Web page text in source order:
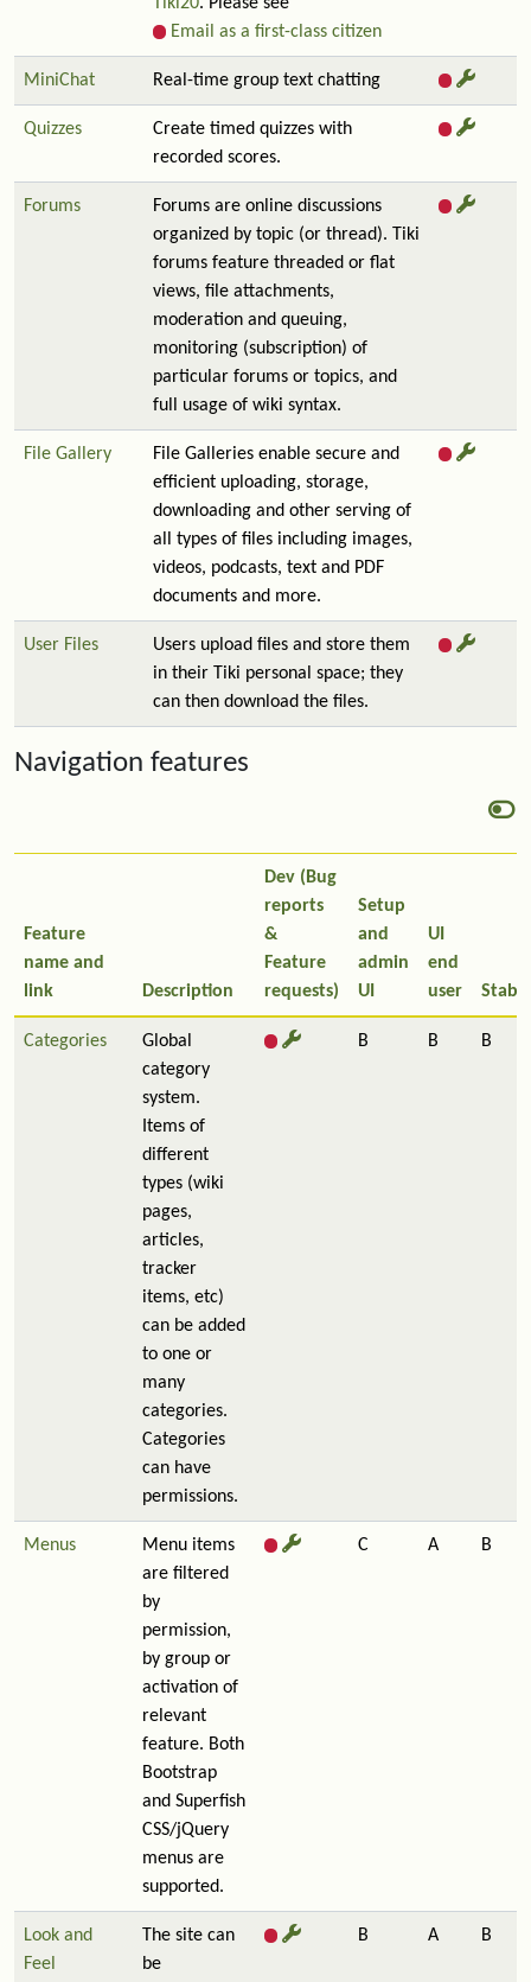
Email as a first-class citizen
MiniChat Real-time group text chatting
Quizzes
Create timed quizzes with
recorded scores.
Forums
Forums are online discussions
organized by topic (or thread). Tiki
forums feature threaded or flat
views, file attachments,
moderation and queuing,
monitoring (subscription) of
particular forums or topics, and
full usage of wiki syntax.
File Gallery
File Galleries enable secure and
efficient uploading, storage,
downloading and other serving of
all types of files including images,
videos, podcasts, text and PDF
documents and more.
User Files
Users upload files and store them
in their Tiki personal space; they
can then download the files.
Navigation features
Feature
name and
link
Description
Dev (Bug
reports
&
Feature
requests)
Setup
and
admin
UI
UI
end
user
Categories
Global
category
system.
Items of
different
types (wiki
pages,
articles,
tracker
items, etc)
can be added
to one or
many
categories.
Categories
can have
permissions.
B B B
Menus
Menu items
are filtered
by
permission,
by group or
activation of
relevant
feature. Both
Bootstrap
and Superfish
CSS/jQuery
menus are
supported.
C A B
Look and
Feel
The site can
be
B A B